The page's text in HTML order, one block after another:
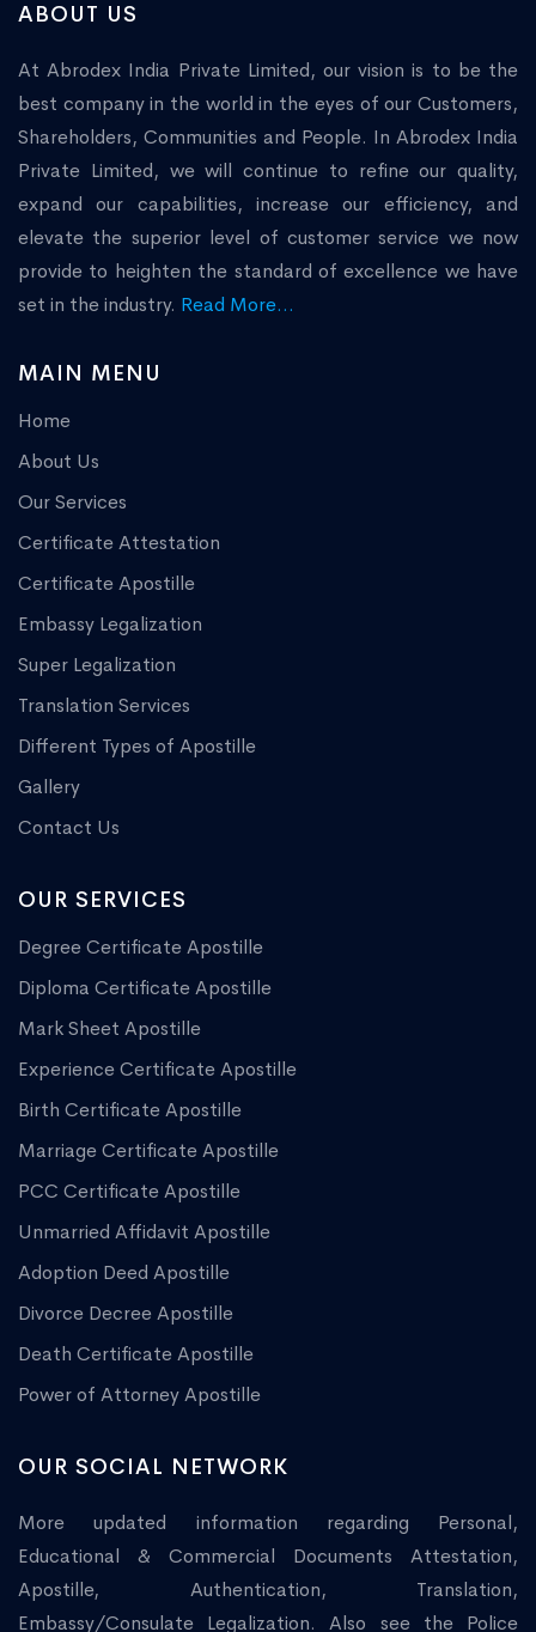
ABOUT US
At Abrodex India Private Limited, our vision is to be the
best company in the world in the eyes of our Customers,
Shareholders, Communities and People. In Abrodex India
Private Limited, we will continue to refine our quality,
expand our capabilities, increase our efficiency, and
elevate the superior level of customer service we now
provide to heighten the standard of excellence we have
set in the industry. Read More...
MAIN MENU
Home
About Us
Our Services
Certificate Attestation
Certificate Apostille
Embassy Legalization
Super Legalization
Translation Services
Different Types of Apostille
Gallery
Contact Us
OUR SERVICES
Degree Certificate Apostille
Diploma Certificate Apostille
Mark Sheet Apostille
Experience Certificate Apostille
Birth Certificate Apostille
Marriage Certificate Apostille
PCC Certificate Apostille
Unmarried Affidavit Apostille
Adoption Deed Apostille
Divorce Decree Apostille
Death Certificate Apostille
Power of Attorney Apostille
OUR SOCIAL NETWORK
More updated information regarding Personal,
Educational & Commercial Documents Attestation,
Apostille, Authentication, Translation,
Embassy/Consulate Legalization. Also see the Police